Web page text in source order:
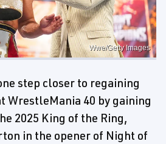
Wwe/Getty Images
step closer to regaining
WrestleMania 40 by gaining
2025 King of the Ring,
in the opener of Night of